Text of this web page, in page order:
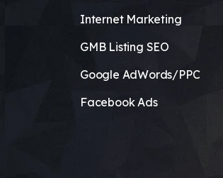
Internet Marketing
GMB Listing SEO
Google AdWords/PPC
Facebook Ads